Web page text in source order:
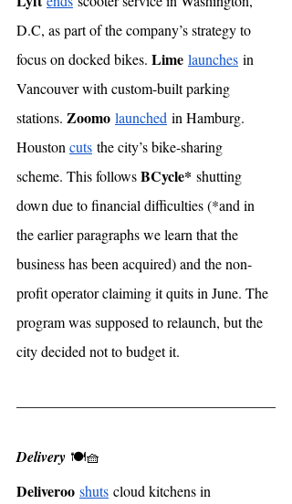
D.C, as part of the company’s strategy to
focus on docked bikes. Lime launches in
Vancouver with custom-built parking
stations. Zoomo launched in Hamburg.
Houston cuts the city’s bike-sharing
scheme. This follows BCycle* shutting
down due to financial difficulties (*and in
the earlier paragraphs we learn that the
business has been acquired) and the non-
profit operator claiming it quits in June. The
program was supposed to relaunch, but the
city decided not to budget it.
Delivery 🍽🧺
Deliveroo shuts cloud kitchens in